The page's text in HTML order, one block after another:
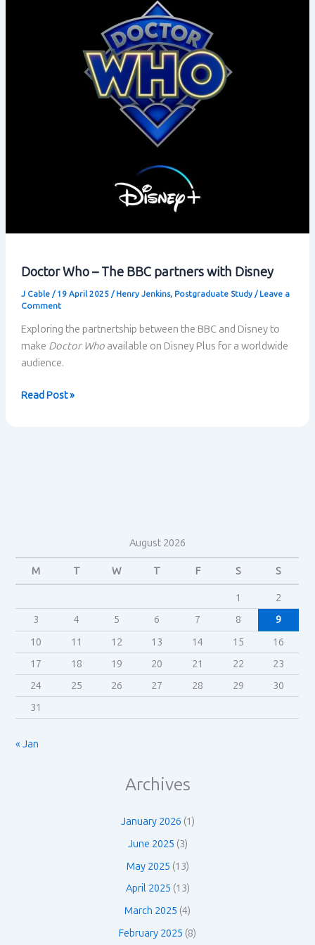
Doctor Who – The BBC partners with Disney
J Cable / 19 April 2025 / Henry Jenkins, Postgraduate Study/ Leave a
Comment
Exploring the partnertship between the BBC and Disney to
make Doctor Whoavailable on Disney Plus for a worldwide
audience.
Doctor
Read Post »
August 2026
M T W T F S S
1
2
3
4 5 6 7 8
9
10
11 12 13 14 15
16
17
18 19 20 21 22
23
24
25 26 27 28 29
30
31
« Jan
Archives
January 2026 (1)
June 2025 (3)
May 2025 (13)
April 2025 (13)
March 2025 (4)
February 2025 (8)